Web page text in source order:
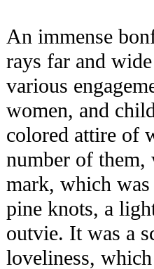
An immense
rays far and
various
women, and
colored attire of
number of them,
mark, which
pine knots, a
outvie. It was a
loveliness,